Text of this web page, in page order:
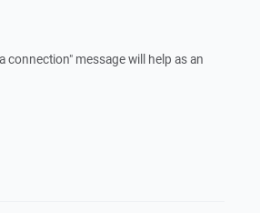
connection" message will help as an